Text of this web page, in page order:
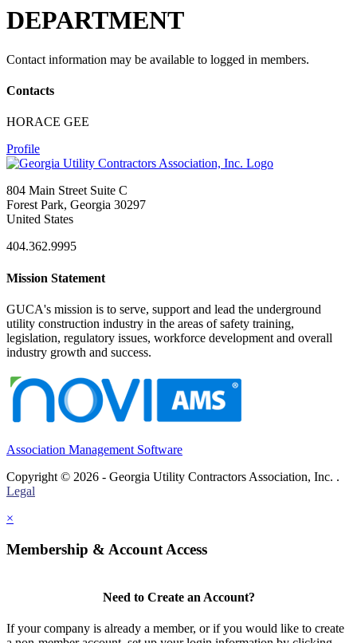
DEPARTMENT
Contact information may be available to logged in members.
Contacts
HORACE GEE
Profile
804 Main Street Suite C
Forest Park, Georgia 30297
United States
404.362.9995
Mission Statement
GUCA's mission is to serve, support and lead the underground
utility construction industry in the areas of safety training,
legislation, regulatory issues, workforce development and overall
industry growth and success.
Association Management Software
Copyright © 2026 - Georgia Utility Contractors Association, Inc. .
Legal
×
Membership & Account Access
Need to Create an Account?
If your company is already a member, or if you would like to create